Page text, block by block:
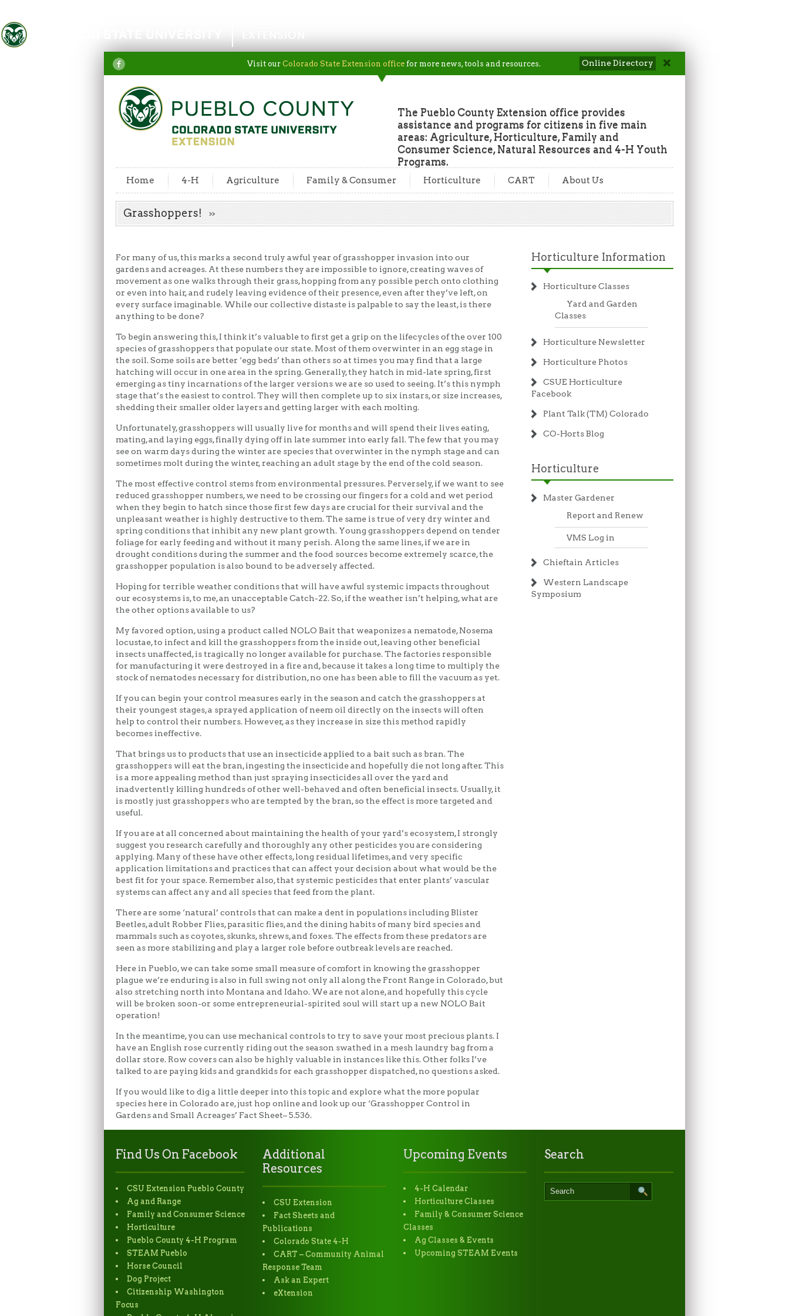
Colorado State University
Visit our Colorado State Extension office for more news, tools and resources. Online Directory
The Pueblo County Extension office provides
assistance and programs for citizens in five main
areas: Agriculture, Horticulture, Family and
Consumer Science, Natural Resources and 4-H Youth
Programs.
Home 4-H Agriculture Family & Consumer Horticulture CART About Us
Grasshoppers!
For many of us, this marks a second truly awful year of grasshopper invasion into our
gardens and acreages. At these numbers they are impossible to ignore, creating waves of
movement as one walks through their grass, hopping from any possible perch onto clothing
or even into hair, and rudely leaving evidence of their presence, even after they’ve left, on
every surface imaginable. While our collective distaste is palpable to say the least, is there
anything to be done?
To begin answering this, I think it’s valuable to first get a grip on the lifecycles of the over 100
species of grasshoppers that populate our state. Most of them overwinter in an egg stage in
the soil. Some soils are better ‘egg beds’ than others so at times you may find that a large
hatching will occur in one area in the spring. Generally, they hatch in mid-late spring, first
emerging as tiny incarnations of the larger versions we are so used to seeing. It’s this nymph
stage that’s the easiest to control. They will then complete up to six instars, or size increases,
shedding their smaller older layers and getting larger with each molting.
Unfortunately, grasshoppers will usually live for months and will spend their lives eating,
mating, and laying eggs, finally dying off in late summer into early fall. The few that you may
see on warm days during the winter are species that overwinter in the nymph stage and can
sometimes molt during the winter, reaching an adult stage by the end of the cold season.
The most effective control stems from environmental pressures. Perversely, if we want to see
reduced grasshopper numbers, we need to be crossing our fingers for a cold and wet period
when they begin to hatch since those first few days are crucial for their survival and the
unpleasant weather is highly destructive to them. The same is true of very dry winter and
spring conditions that inhibit any new plant growth. Young grasshoppers depend on tender
foliage for early feeding and without it many perish. Along the same lines, if we are in
drought conditions during the summer and the food sources become extremely scarce, the
grasshopper population is also bound to be adversely affected.
Hoping for terrible weather conditions that will have awful systemic impacts throughout
our ecosystems is, to me, an unacceptable Catch-22. So, if the weather isn’t helping, what are
the other options available to us?
My favored option, using a product called NOLO Bait that weaponizes a nematode, Nosema
locustae, to infect and kill the grasshoppers from the inside out, leaving other beneficial
insects unaffected, is tragically no longer available for purchase. The factories responsible
for manufacturing it were destroyed in a fire and, because it takes a long time to multiply the
stock of nematodes necessary for distribution, no one has been able to fill the vacuum as yet.
If you can begin your control measures early in the season and catch the grasshoppers at
their youngest stages, a sprayed application of neem oil directly on the insects will often
help to control their numbers. However, as they increase in size this method rapidly
becomes ineffective.
That brings us to products that use an insecticide applied to a bait such as bran. The
grasshoppers will eat the bran, ingesting the insecticide and hopefully die not long after. This
is a more appealing method than just spraying insecticides all over the yard and
inadvertently killing hundreds of other well-behaved and often beneficial insects. Usually, it
is mostly just grasshoppers who are tempted by the bran, so the effect is more targeted and
useful.
If you are at all concerned about maintaining the health of your yard’s ecosystem, I strongly
suggest you research carefully and thoroughly any other pesticides you are considering
applying. Many of these have other effects, long residual lifetimes, and very specific
application limitations and practices that can affect your decision about what would be the
best fit for your space. Remember also, that systemic pesticides that enter plants’ vascular
systems can affect any and all species that feed from the plant.
There are some ‘natural’ controls that can make a dent in populations including Blister
Beetles, adult Robber Flies, parasitic flies, and the dining habits of many bird species and
mammals such as coyotes, skunks, shrews, and foxes. The effects from these predators are
seen as more stabilizing and play a larger role before outbreak levels are reached.
Here in Pueblo, we can take some small measure of comfort in knowing the grasshopper
plague we’re enduring is also in full swing not only all along the Front Range in Colorado, but
also stretching north into Montana and Idaho. We are not alone, and hopefully this cycle
will be broken soon-or some entrepreneurial-spirited soul will start up a new NOLO Bait
operation!
In the meantime, you can use mechanical controls to try to save your most precious plants. I
have an English rose currently riding out the season swathed in a mesh laundry bag from a
dollar store. Row covers can also be highly valuable in instances like this. Other folks I’ve
talked to are paying kids and grandkids for each grasshopper dispatched, no questions asked.
If you would like to dig a little deeper into this topic and explore what the more popular
species here in Colorado are, just hop online and look up our ‘Grasshopper Control in
Gardens and Small Acreages’ Fact Sheet– 5.536.
Horticulture Information
Horticulture Classes
Yard and Garden
Classes
Horticulture Newsletter
Horticulture Photos
CSUE Horticulture
Facebook
Plant Talk (TM) Colorado
CO-Horts Blog
Horticulture
Master Gardener
Report and Renew
VMS Log in
Chieftain Articles
Western Landscape
Symposium
Find Us On Facebook
CSU Extension Pueblo County
Ag and Range
Family and Consumer Science
Horticulture
Pueblo County 4-H Program
STEAM Pueblo
Horse Council
Dog Project
Citizenship Washington
Focus
Additional
Resources
CSU Extension
Fact Sheets and
Publications
Colorado State 4-H
CART – Community Animal
Response Team
Ask an Expert
eXtension
Upcoming Events
4-H Calendar
Horticulture Classes
Family & Consumer Science
Classes
Ag Classes & Events
Upcoming STEAM Events
Search